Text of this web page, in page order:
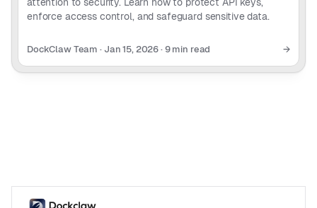
enforce access control, and safeguard sensitive data.
DockClaw Team · Jan 15, 2026 · 9 min read →